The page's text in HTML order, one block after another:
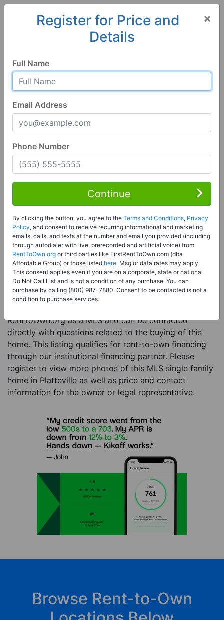
Platteville
Platteville, WI 53818
Contact Seller
Price: Register for Price and Contact info
Sale Type:Rent to Own Financing Eligible (MLS)
Property Type:Single Family Home
Description:This is a listing for a MLS property
eligible for rent-to-own financing. This MLS property
is a 3 beds 2 baths single family home in the city of
RentToOwn.org as a MLS and can be contacted
directly with questions related to the buying of this
home. This listing qualifies for rent-to-own financing
through our institutional financing partner. Please
register to view more photos of this MLS single family
home in Platteville as well as price and contact
information for the owner or legal representative.
×
Register for Price and
Details
Full Name
Email Address
Phone Number
Continue
By clicking the button, you agree to the Terms and Conditions, Privacy
Policy, and consent to receive recurring informational and marketing
emails, calls, and texts at the number and email you provided (including
through autodialer with live, prerecorded and artificial voice) from
RentToOwn.org or third parties like FirstRentToOwn.com (dba
Affordable Group) or those listed here. Msg or data rates may apply.
This consent applies even if you are on a corporate, state or national
Do Not Call List and is not a condition of any purchase. You can
purchase by calling (800) 987-7880. Consent to be contacted is not a
condition to purchase services.
Browse Rent-to-Own